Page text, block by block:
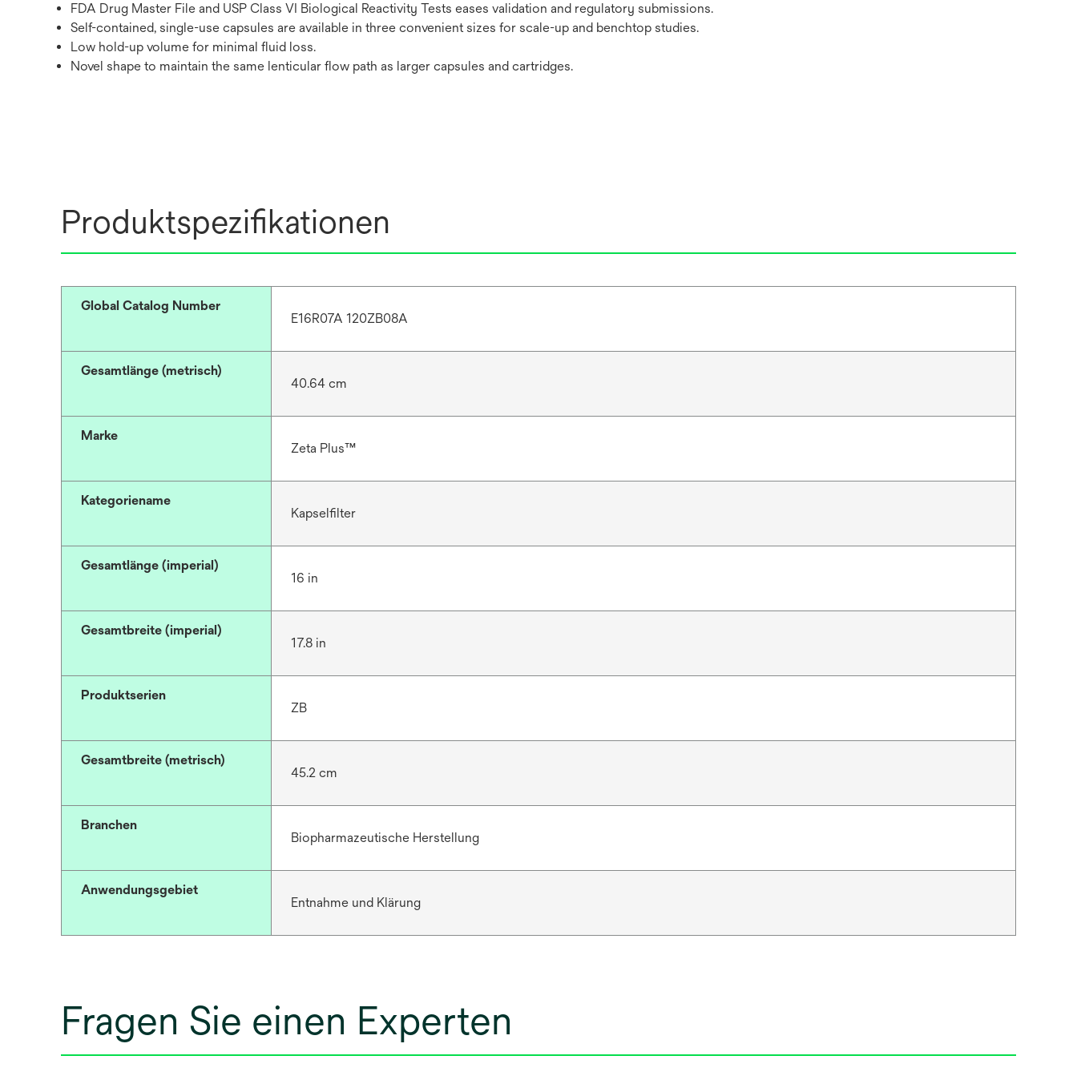
FDA Drug Master File and USP Class VI Biological Reactivity Tests eases validation and regulatory submissions.
Self-contained, single-use capsules are available in three convenient sizes for scale-up and benchtop studies.
Low hold-up volume for minimal fluid loss.
Novel shape to maintain the same lenticular flow path as larger capsules and cartridges.
Produktspezifikationen
Global Catalog Number
E16R07A 120ZB08A
Gesamtlänge (metrisch)
40.64 cm
Marke
Zeta Plus™
Kategoriename
Kapselfilter
Gesamtlänge (imperial)
16 in
Gesamtbreite (imperial)
17.8 in
Produktserien
ZB
Gesamtbreite (metrisch)
45.2 cm
Branchen
Biopharmazeutische Herstellung
Anwendungsgebiet
Entnahme und Klärung
Fragen Sie einen Experten